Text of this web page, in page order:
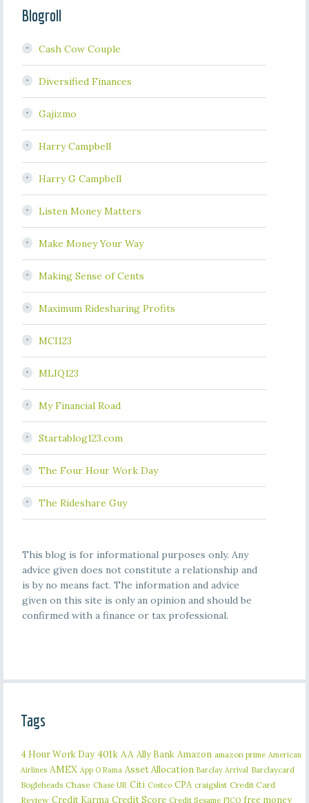
Blogroll
Cash Cow Couple
Diversified Finances
Gajizmo
Harry Campbell
Harry G Campbell
Listen Money Matters
Make Money Your Way
Making Sense of Cents
Maximum Ridesharing Profits
MCI123
MLIQ123
My Financial Road
Startablog123.com
The Four Hour Work Day
The Rideshare Guy
This blog is for informational purposes only. Any
advice given does not constitute a relationship and
is by no means fact. The information and advice
given on this site is only an opinion and should be
confirmed with a finance or tax professional.
Tags
4 Hour Work Day 401k AA Ally Bank Amazon amazon prime American
Airlines AMEX App O Rama Asset Allocation Barclay Arrival Barclaycard
Bogleheads Chase Chase UR Citi Costco CPA craigslist Credit Card
Review Credit Karma Credit Score Credit Sesame FICO free money